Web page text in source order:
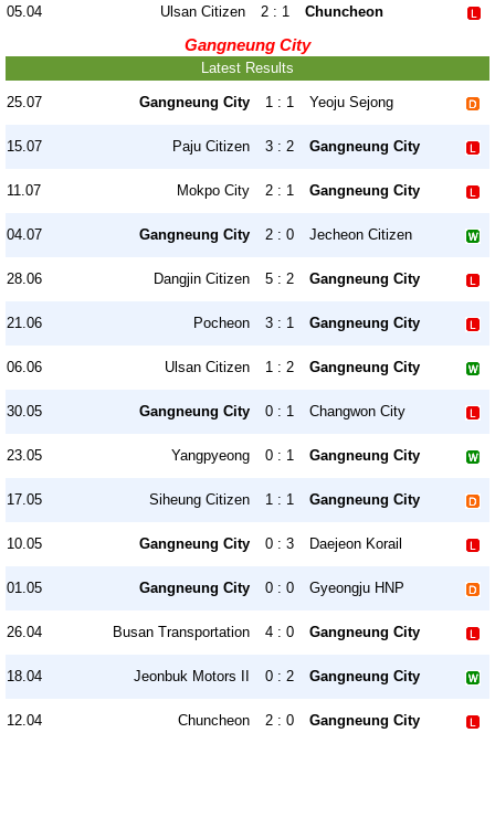
05.04 Ulsan Citizen 2 : 1 Chuncheon
Gangneung City
Latest Results
25.07 Gangneung City 1 : 1 Yeoju Sejong
15.07 Paju Citizen 3 : 2 Gangneung City
11.07 Mokpo City 2 : 1 Gangneung City
04.07 Gangneung City 2 : 0 Jecheon Citizen
28.06 Dangjin Citizen 5 : 2 Gangneung City
21.06 Pocheon 3 : 1 Gangneung City
06.06 Ulsan Citizen 1 : 2 Gangneung City
30.05 Gangneung City 0 : 1 Changwon City
23.05 Yangpyeong 0 : 1 Gangneung City
17.05 Siheung Citizen 1 : 1 Gangneung City
10.05 Gangneung City 0 : 3 Daejeon Korail
01.05 Gangneung City 0 : 0 Gyeongju HNP
26.04 Busan Transportation 4 : 0 Gangneung City
18.04 Jeonbuk Motors II 0 : 2 Gangneung City
12.04 Chuncheon 2 : 0 Gangneung City